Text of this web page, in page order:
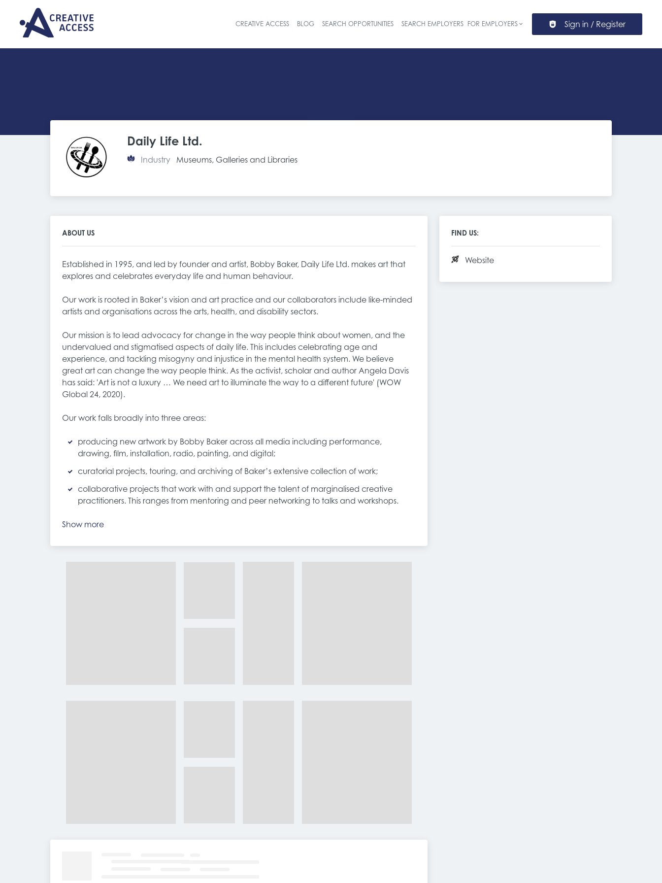
Header navigation
CREATIVE ACCESS BLOG SEARCH OPPORTUNITIES SEARCH EMPLOYERS FOR EMPLOYERS Sign in / Register
Daily Life Ltd.
Industry Museums, Galleries and Libraries
ABOUT US
Established in 1995, and led by founder and artist, Bobby Baker, Daily Life Ltd. makes art that
explores and celebrates everyday life and human behaviour.
Our work is rooted in Baker’s vision and art practice and our collaborators include like-minded
artists and organisations across the arts, health, and disability sectors.
Our mission is to lead advocacy for change in the way people think about women, and the
undervalued and stigmatised aspects of daily life. This includes celebrating age and
experience, and tackling misogyny and injustice in the mental health system. We believe
great art can change the way people think. As the activist, scholar and author Angela Davis
has said: 'Art is not a luxury … We need art to illuminate the way to a different future' (WOW
Global 24, 2020).
Our work falls broadly into three areas:
producing new artwork by Bobby Baker across all media including performance,
drawing, film, installation, radio, painting, and digital;
curatorial projects, touring, and archiving of Baker’s extensive collection of work;
collaborative projects that work with and support the talent of marginalised creative
practitioners. This ranges from mentoring and peer networking to talks and workshops.
Show more
FIND US:
Website